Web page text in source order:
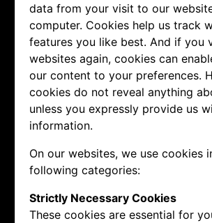
data from your visit to our
computer. Cookies help us track
features you like best. And if you
websites again, cookies can
our content to your preferences.
cookies do not reveal anything
unless you expressly provide us
information.
On our websites, we use cookies
following categories:
Strictly Necessary Cookies
These cookies are essential for